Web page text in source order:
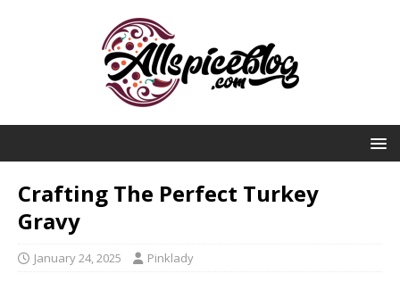
Crafting The Perfect Turkey
Gravy
January 24, 2025 Pinklady